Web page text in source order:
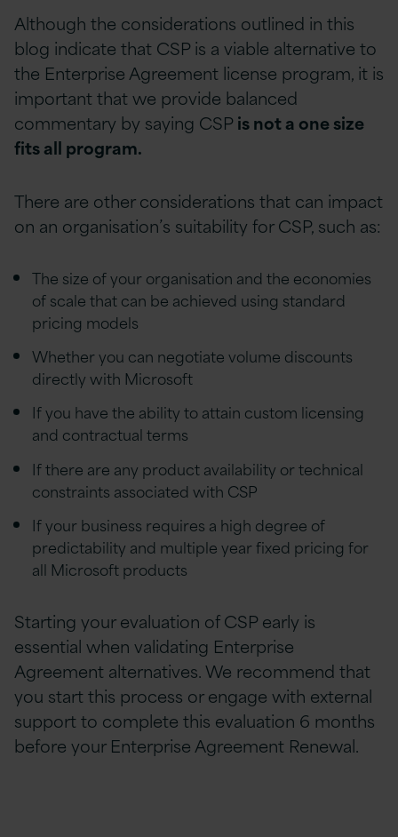
Although the considerations outlined in this
blog indicate that CSP is a viable alternative to
the Enterprise Agreement license program, it is
important that we provide balanced
commentary by saying CSP is not a one size
fits all program.
There are other considerations that can impact
on an organisation’s suitability for CSP, such as:
The size of your organisation and the economies
of scale that can be achieved using standard
pricing models
Whether you can negotiate volume discounts
directly with Microsoft
If you have the ability to attain custom licensing
and contractual terms
If there are any product availability or technical
constraints associated with CSP
If your business requires a high degree of
predictability and multiple year fixed pricing for
all Microsoft products
Starting your evaluation of CSP early is
essential when validating Enterprise
Agreement alternatives. We recommend that
you start this process or engage with external
support to complete this evaluation 6 months
before your Enterprise Agreement Renewal.